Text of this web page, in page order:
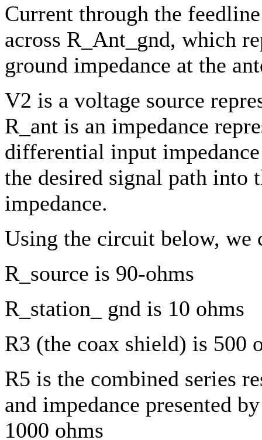
Current through the
across R_Ant_gnd, which
ground impedance at the
V2 is a voltage source
R_ant is an impedance
differential input
the desired signal path into
impedance.
Using the circuit below, we
R_source is 90-ohms
R_station_ gnd is 10 ohms
R3 (the coax shield) is 500
R5 is the combined series
and impedance presented
1000 ohms